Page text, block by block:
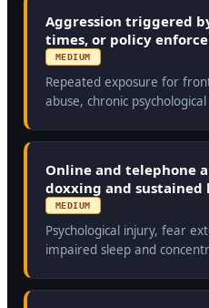
Aggression triggered
times, or policy
MEDIUM
Repeated exposure for
abuse, chronic
Online and telephone
doxxing and sustained
MEDIUM
Psychological injury, fear
impaired sleep and